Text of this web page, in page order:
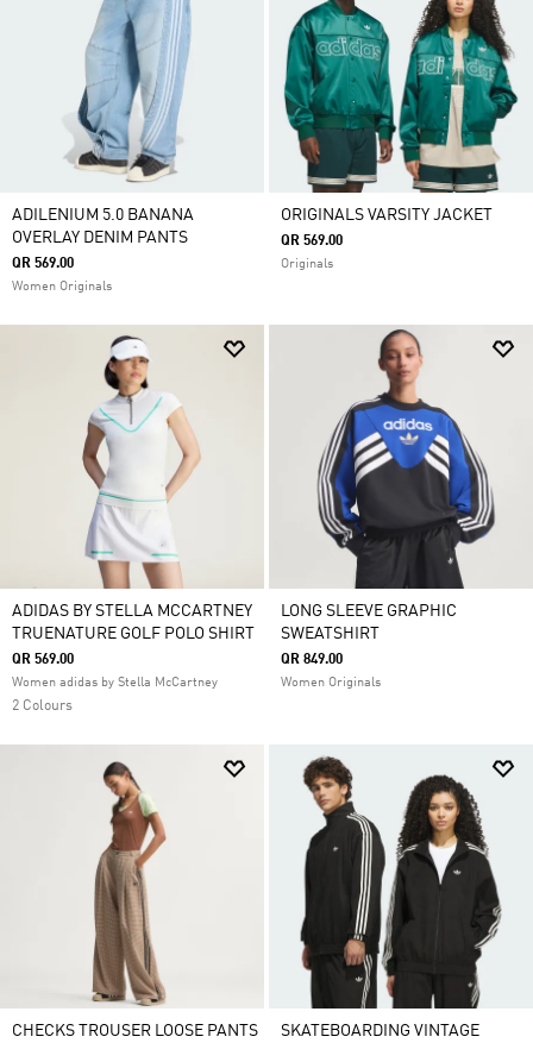
ADILENIUM 5.0 BANANA
OVERLAY DENIM PANTS
QR 569.00
Women Originals
ORIGINALS VARSITY JACKET
QR 569.00
Originals
ADIDAS BY STELLA MCCARTNEY
TRUENATURE GOLF POLO SHIRT
QR 569.00
Women adidas by Stella McCartney
2 Colours
LONG SLEEVE GRAPHIC
SWEATSHIRT
QR 849.00
Women Originals
CHECKS TROUSER LOOSE PANTS
SKATEBOARDING VINTAGE